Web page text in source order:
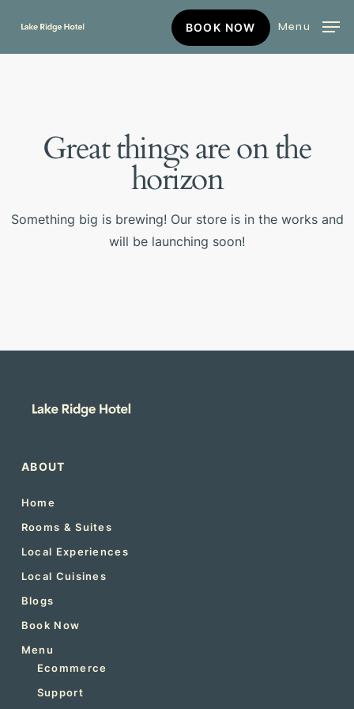
main
BOOK NOW
BOOK
NOW
Menu
Great things are on the
horizon
Something big is brewing! Our store is in the works and
will be launching soon!
ABOUT
Home
Rooms & Suites
Local Experiences
Local Cuisines
Blogs
Book Now
Menu
Ecommerce
Support